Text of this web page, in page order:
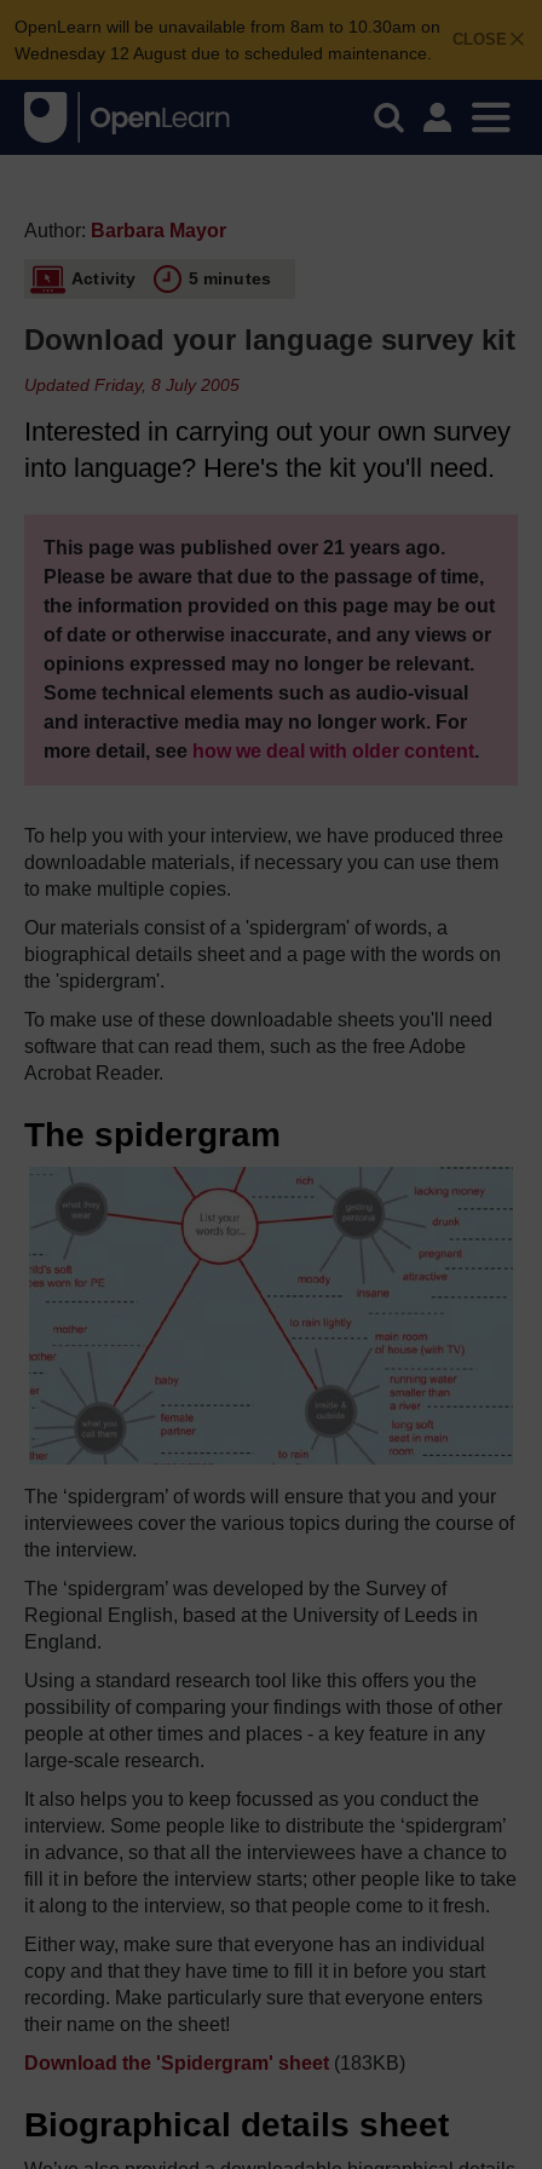
CLOSE
OpenLearn will be unavailable from 8am to 10.30am on
Wednesday 12 August due to scheduled maintenance.
Author: Barbara Mayor
Activity 5 minutes
Download your language survey kit
Updated Friday, 8 July 2005
Interested in carrying out your own survey
into language? Here's the kit you'll need.
This page was published over 21 years ago.
Please be aware that due to the passage of time,
the information provided on this page may be out
of date or otherwise inaccurate, and any views or
opinions expressed may no longer be relevant.
Some technical elements such as audio-visual
and interactive media may no longer work. For
more detail, see how we deal with older content.
To help you with your interview, we have produced three
downloadable materials, if necessary you can use them
to make multiple copies.
Our materials consist of a 'spidergram' of words, a
biographical details sheet and a page with the words on
the 'spidergram'.
To make use of these downloadable sheets you'll need
software that can read them, such as the free Adobe
Acrobat Reader.
The spidergram
The ‘spidergram’ of words will ensure that you and your
interviewees cover the various topics during the course of
the interview.
The ‘spidergram’ was developed by the Survey of
Regional English, based at the University of Leeds in
England.
Using a standard research tool like this offers you the
possibility of comparing your findings with those of other
people at other times and places - a key feature in any
large-scale research.
It also helps you to keep focussed as you conduct the
interview. Some people like to distribute the ‘spidergram’
in advance, so that all the interviewees have a chance to
fill it in before the interview starts; other people like to take
it along to the interview, so that people come to it fresh.
Either way, make sure that everyone has an individual
copy and that they have time to fill it in before you start
recording. Make particularly sure that everyone enters
their name on the sheet!
Download the 'Spidergram' sheet (183KB)
Biographical details sheet